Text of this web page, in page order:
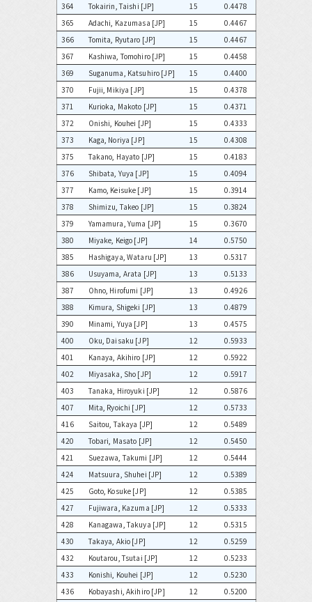
364
Tokairin, Taishi [JP] 15
0.4478
365
Adachi, Kazumasa [JP] 15
0.4467
366
Tomita, Ryutaro [JP] 15
0.4467
367
Kashiwa, Tomohiro [JP] 15
0.4458
369
Suganuma, Katsuhiro [JP] 15
0.4400
370
Fujii, Mikiya [JP] 15
0.4378
371
Kurioka, Makoto [JP] 15
0.4371
372
Onishi, Kouhei [JP] 15
0.4333
373
Kaga, Noriya [JP] 15
0.4308
375
Takano, Hayato [JP] 15
0.4183
376
Shibata, Yuya [JP] 15
0.4094
377
Kamo, Keisuke [JP] 15
0.3914
378
Shimizu, Takeo [JP] 15
0.3824
379
Yamamura, Yuma [JP] 15
0.3670
380
Miyake, Keigo [JP] 14
0.5750
385
Hashigaya, Wataru [JP] 13
0.5317
386
Usuyama, Arata [JP] 13
0.5133
387
Ohno, Hirofumi [JP] 13
0.4926
388
Kimura, Shigeki [JP] 13
0.4879
390
Minami, Yuya [JP] 13
0.4575
400
Oku, Daisaku [JP] 12
0.5933
401
Kanaya, Akihiro [JP] 12
0.5922
402
Miyasaka, Sho [JP] 12
0.5917
403
Tanaka, Hiroyuki [JP] 12
0.5876
407
Mita, Ryoichi [JP] 12
0.5733
416
Saitou, Takaya [JP] 12
0.5489
420
Tobari, Masato [JP] 12
0.5450
421
Suezawa, Takumi [JP] 12
0.5444
424
Matsuura, Shuhei [JP] 12
0.5389
425
Goto, Kosuke [JP] 12
0.5385
427
Fujiwara, Kazuma [JP] 12
0.5333
428
Kanagawa, Takuya [JP] 12
0.5315
430
Takaya, Akio [JP] 12
0.5259
432
Koutarou, Tsutai [JP] 12
0.5233
433
Konishi, Kouhei [JP] 12
0.5230
436
Kobayashi, Akihiro [JP] 12
0.5200